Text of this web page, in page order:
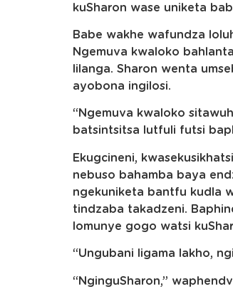
kuSharon wase uniketa
Babe wakhe wafundza
Ngemuva kwaloko
lilanga. Sharon wenta
ayobona ingilosi.
“Ngemuva kwaloko
batsintsitsa lutfuli futsi
Ekugcineni,
nebuso bahamba baya
ngekuniketa bantfu kudla
tindzaba takadzeni.
lomunye gogo watsi
“Ungubani ligama lakho,
“NginguSharon,”